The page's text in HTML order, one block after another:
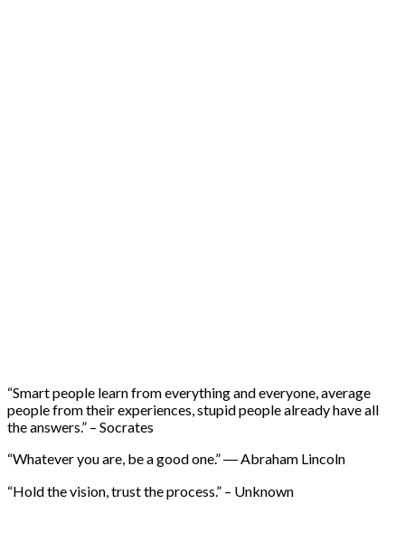
“Smart people learn from everything and everyone, average
people from their experiences, stupid people already have all
the answers.” – Socrates
“Whatever you are, be a good one.” ― Abraham Lincoln
“Hold the vision, trust the process.” – Unknown